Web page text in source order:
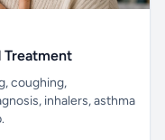
Treatment
coughing,
inhalers, asthma